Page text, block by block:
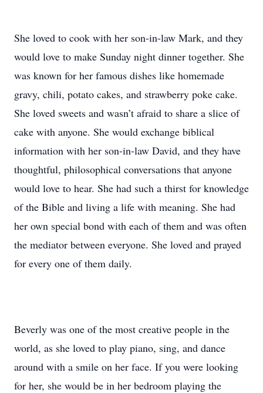
She loved to cook with her son-in-law Mark, and they
would love to make Sunday night dinner together. She
was known for her famous dishes like homemade
gravy, chili, potato cakes, and strawberry poke cake.
She loved sweets and wasn’t afraid to share a slice of
cake with anyone. She would exchange biblical
information with her son-in-law David, and they have
thoughtful, philosophical conversations that anyone
would love to hear. She had such a thirst for knowledge
of the Bible and living a life with meaning. She had
her own special bond with each of them and was often
the mediator between everyone. She loved and prayed
for every one of them daily.
Beverly was one of the most creative people in the
world, as she loved to play piano, sing, and dance
around with a smile on her face. If you were looking
for her, she would be in her bedroom playing the